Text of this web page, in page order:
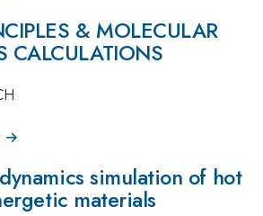
& MOLECULAR
CALCULATIONS
→
simulation of hot
materials